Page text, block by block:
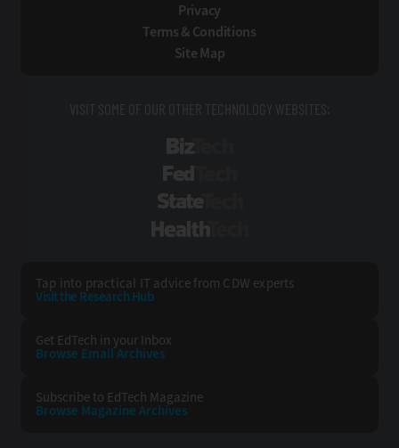
Privacy
Terms & Conditions
Site Map
VISIT SOME OF OUR OTHER TECHNOLOGY WEBSITES:
Tap into practical IT advice from CDW experts
Visit the Research Hub
Get EdTech in your Inbox
Browse EmailArchives
Subscribe to EdTech Magazine
Browse Magazine Archives